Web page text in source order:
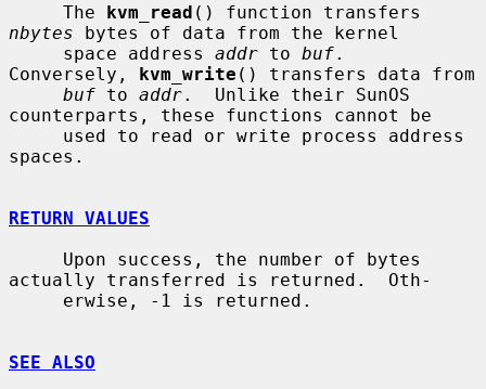
     The
kvm_read
nbytes bytes of data from the kernel
     space address
addr to buf.
Conversely, kvm_write () transfers data from
buf to addr.  Unlike their SunOS
counterparts, these functions cannot be
spaces.
RETURN VALUES
actually transferred is returned.  Oth-
SEE ALSO